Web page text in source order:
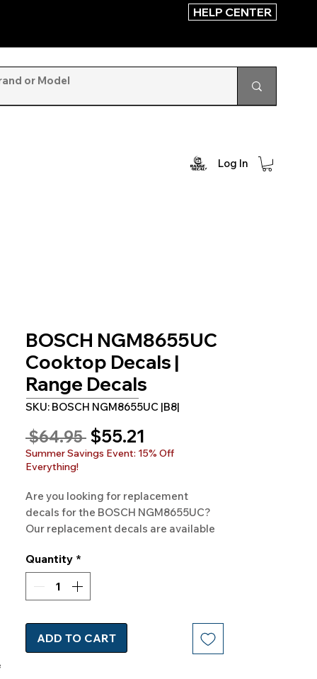
HELP CENTER
Log In
BOSCH NGM8655UC
Cooktop Decals |
Range Decals
SKU: BOSCH NGM8655UC |B8|
$64.95 Regular
Price
$55.21
Price
Summer Savings Event: 15% Off
Everything!
Are you looking for replacement
decals for the BOSCH NGM8655UC?
Our replacement decals are available
hundreds of other models as well.
100% Guaranteed. Free Shipping.
Made in the USA.
Quantity *
ADD TO CART